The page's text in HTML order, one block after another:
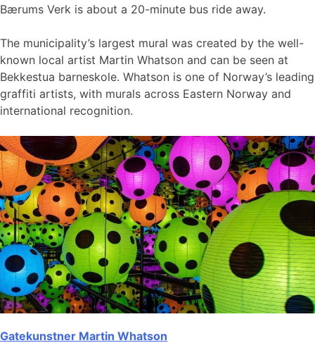
Bærums Verk is about a 20-minute bus ride away.
The municipality’s largest mural was created by the well-
known local artist Martin Whatson and can be seen at
Bekkestua barneskole. Whatson is one of Norway’s leading
graffiti artists, with murals across Eastern Norway and
international recognition.
Gatekunstner Martin Whatson